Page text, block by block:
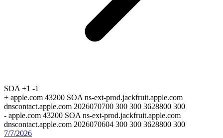
SOA +1 -1
+ apple.com 43200 SOA ns-ext-prod.jackfruit.apple.com
dnscontact.apple.com 2026070700 300 300 3628800 300
- apple.com 43200 SOA ns-ext-prod.jackfruit.apple.com
dnscontact.apple.com 2026070604 300 300 3628800 300
7/7/2026